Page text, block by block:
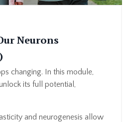
Neurons
changing. In this module,
its full potential,
and neurogenesis allow